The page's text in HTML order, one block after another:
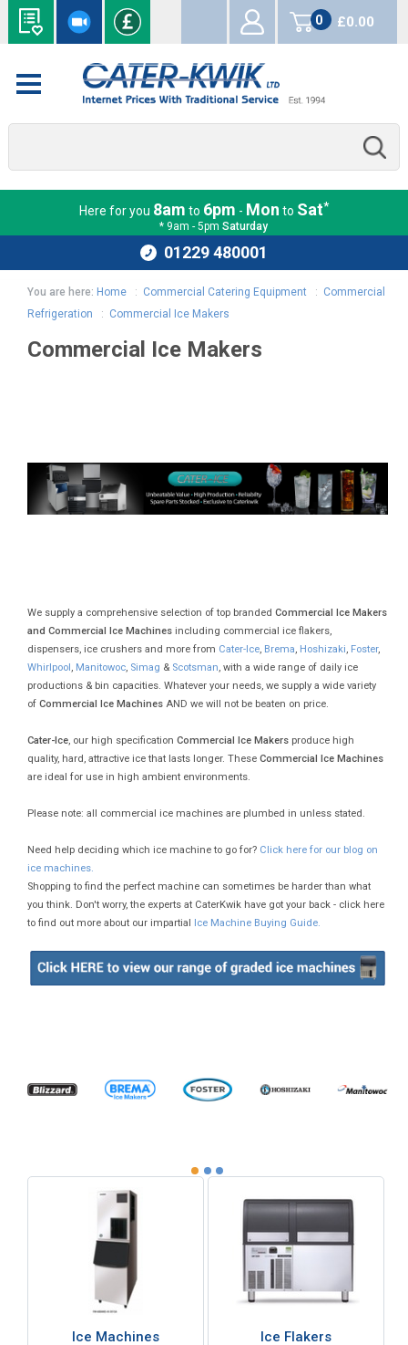
0
items
£0.00
Here for you 8am to 6pm - Mon to Sat*
* 9am - 5pm Saturday
01229 480001
You are here: Home : Commercial Catering Equipment : Commercial
Refrigeration
: Commercial Ice Makers
Commercial Ice Makers
We supply a comprehensive selection of top brandedCommercial Ice Makers
and Commercial Ice Machines including commercial ice flakers,
dispensers, ice crushers and more from Cater-Ice, Brema, Hoshizaki, Foster,
Whirlpool, Manitowoc, Simag & Scotsman, with a wide range of daily ice
productions & bin capacities. Whatever your needs, we supply a wide variety
ofCommercial Ice Machines AND we will not be beaten on price.
Cater-Ice, our high specificationCommercial Ice Makers produce high
quality, hard, attractive ice that lasts longer. TheseCommercial Ice Machines
are ideal for use in high ambient environments.
Please note: all commercial ice machines are plumbed in unless stated.
Need help deciding which ice machine to go for? Click here for our blog on
ice machines.
Shopping to find the perfect machine can sometimes be harder than what
you think. Don't worry, the experts at CaterKwik have got your back - click here
to find out more about our impartial Ice Machine Buying Guide.
Ice Machines Ice Flakers